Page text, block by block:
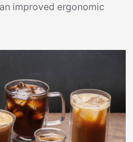
improved ergonomic